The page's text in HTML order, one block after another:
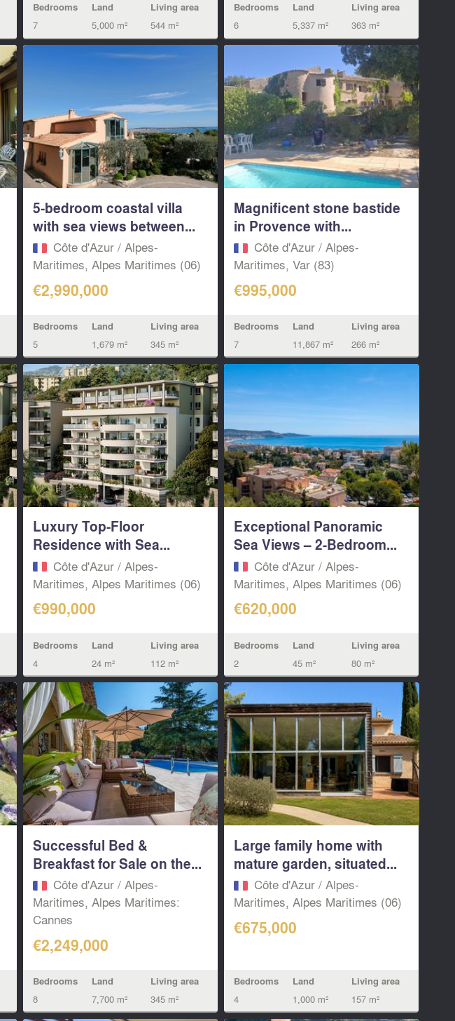
Bedrooms
7
Land
5,000 m²
Living area
544 m²
Bedrooms
6
Land
5,337 m²
Living area
363 m²
5-bedroom coastal villa
with sea views between...
Côte d'Azur / Alpes-
Maritimes, Alpes Maritimes (06)
€2,990,000
Bedrooms
5
Land
1,679 m²
Living area
345 m²
Magnificent stone bastide
in Provence with...
Côte d'Azur / Alpes-
Maritimes, Var (83)
€995,000
Bedrooms
7
Land
11,867 m²
Living area
266 m²
Luxury Top-Floor
Residence with Sea...
Côte d'Azur / Alpes-
Maritimes, Alpes Maritimes (06)
€990,000
Bedrooms
4
Land
24 m²
Living area
112 m²
Exceptional Panoramic
Sea Views – 2-Bedroom...
Côte d'Azur / Alpes-
Maritimes, Alpes Maritimes (06)
€620,000
Bedrooms
2
Land
45 m²
Living area
80 m²
Successful Bed &
Breakfast for Sale on the...
Côte d'Azur / Alpes-
Maritimes, Alpes Maritimes:
Cannes
€2,249,000
Bedrooms
8
Land
7,700 m²
Living area
345 m²
Large family home with
mature garden, situated...
Côte d'Azur / Alpes-
Maritimes, Alpes Maritimes (06)
€675,000
Bedrooms
4
Land
1,000 m²
Living area
157 m²